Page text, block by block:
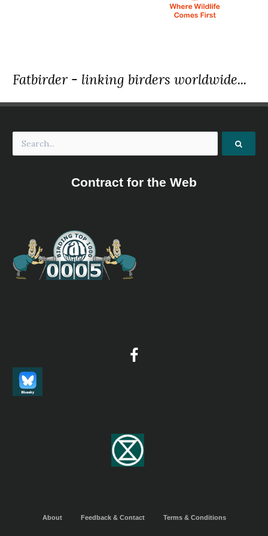
2022 [01 January] - Nature Travel Birding
Report
19 mammal species, over 400 species of birds and 12 species
The species mentioned in the daily summaries are only some
seen.
2023 [02 February] - Dylan Vasapolli
Sharpe’s Apalis, and the mega Nkulengu Rail. We also visited
forest, where we would stake out one of the country’s premier
White-necked Rockfowl...
2023 [04 April] - Greg Roberts
Plover, Fraser’s Eagle-Owl (above), Nkulengu Rail, Standard-
Nightjar and Rufous-rumped Lark. A trip highlight was seeing
bellied Pangolin. A total of 460 bird species were recorded.
2023 [10 October] - Peg Abbott
published itinerary as we were eager to get right into birding.
more arid reserve (by Ghana standards) is also a good place for
mammals, and we found almost 70 species of birds in our two
PDF Report
Fatbirder - linking birders worldwide...
Contract for the Web
About Feedback & Contact Terms & Conditions